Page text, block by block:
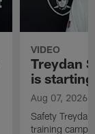
VIDEO
Treydan
is
Aug 07, 2026
Safety
training camp,